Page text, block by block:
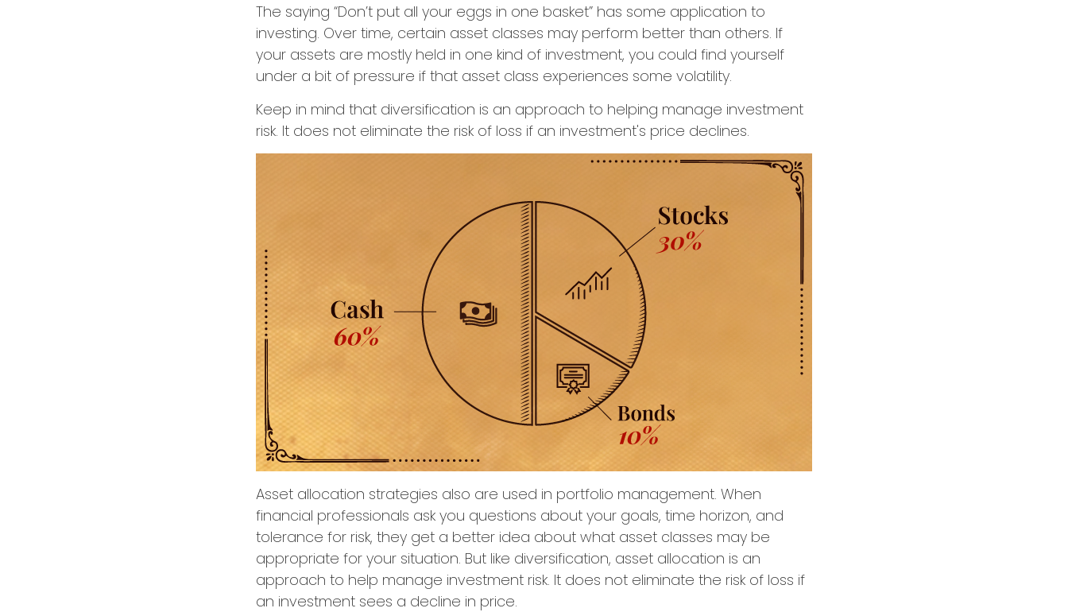
The saying “Don’t put all your eggs in one basket” has some application to
investing. Over time, certain asset classes may perform better than others. If
your assets are mostly held in one kind of investment, you could find yourself
under a bit of pressure if that asset class experiences some volatility.
Keep in mind that diversification is an approach to helping manage investment
risk. It does not eliminate the risk of loss if an investment's price declines.
Asset allocation strategies also are used in portfolio management. When
financial professionals ask you questions about your goals, time horizon, and
tolerance for risk, they get a better idea about what asset classes may be
appropriate for your situation. But like diversification, asset allocation is an
approach to help manage investment risk. It does not eliminate the risk of loss if
an investment sees a decline in price.